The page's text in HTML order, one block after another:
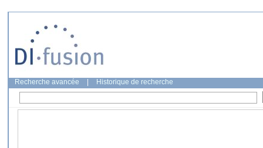
Recherche avancée Historique de recherche